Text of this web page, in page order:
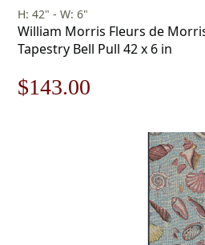
H: 42" - W: 6"
William Morris Fleurs de
Tapestry Bell Pull 42 x 6 in
Original
$143.00
$143.00.